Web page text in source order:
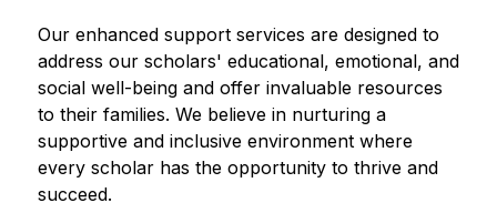
Our enhanced support services are designed to
address our scholars' educational, emotional, and
social well-being and offer invaluable resources
to their families. We believe in nurturing a
supportive and inclusive environment where
every scholar has the opportunity to thrive and
succeed.